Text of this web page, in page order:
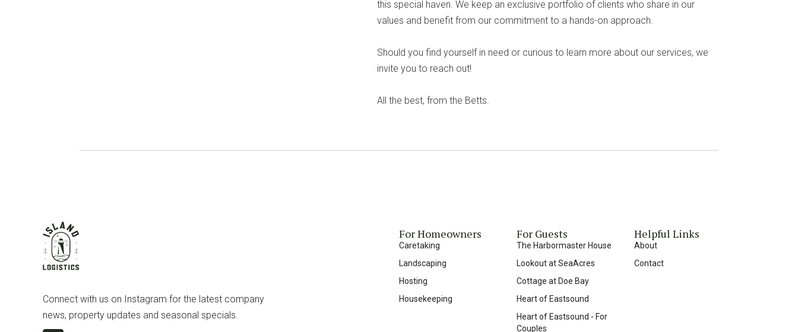
this special haven. We keep an exclusive portfolio of clients who share in our
values and benefit from our commitment to a hands-on approach.
Should you find yourself in need or curious to learn more about our services, we
invite you to reach out!
All the best, from the Betts.
Connect with us on Instagram for the latest company
news, property updates and seasonal specials.
For Homeowners
Caretaking
Landscaping
Hosting
Housekeeping
For Guests
The Harbormaster House
Lookout at SeaAcres
Cottage at Doe Bay
Heart of Eastsound
Heart of Eastsound - For
Couples
Helpful Links
About
Contact